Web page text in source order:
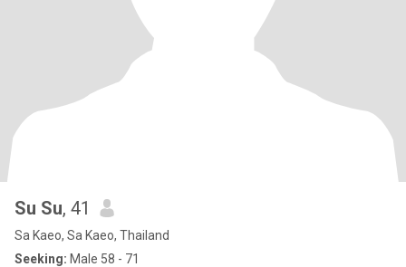
Su Su, 41
Sa Kaeo, Sa Kaeo, Thailand
Seeking: Male 58 - 71